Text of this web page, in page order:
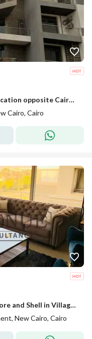
Ground floor apartment in a prime location opposite Cairo Airport, minutes from Heliopolis, with a full sea-facing landscape view.
Cairo, Cairo
Ready to move Apartment for sale Core and Shell in Village Avenue New Cairo located beside The Waterway by Palm Hills prime location
New Cairo, Cairo